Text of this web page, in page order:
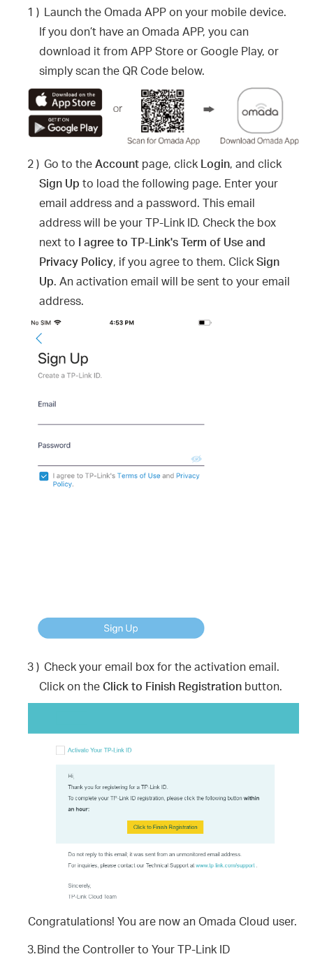
1 ) Launch the Omada APP on your mobile device.
If you don’t have an Omada APP, you can
download it from APP Store or Google Play, or
simply scan the QR Code below.
2 ) Go to theAccount page, click Login, and click
Sign Up to load the following page. Enter your
email address and a password. This email
address will be your TP-Link ID. Check the box
next to I agree to TP-Link's Term of Use and
Privacy Policy, if you agree to them. ClickSign
Up. An activation email will be sent to your email
address.
3 ) Check your email box for the activation email.
Click on theClick to Finish Registration button.
Congratulations! You are now an Omada Cloud user.
3.Bind the Controller to Your TP-Link ID